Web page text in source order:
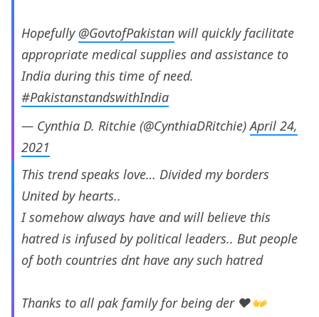
Hopefully @GovtofPakistan will quickly facilitate
appropriate medical supplies and assistance to
India during this time of need.
#PakistanstandswithIndia
— Cynthia D. Ritchie (@CynthiaDRitchie)April 24,
2021
This trend speaks love… Divided my borders
United by hearts..
I somehow always have and will believe this
hatred is infused by political leaders.. But people
of both countries dnt have any such hatred
Thanks to all pak family for being der ❤️👐